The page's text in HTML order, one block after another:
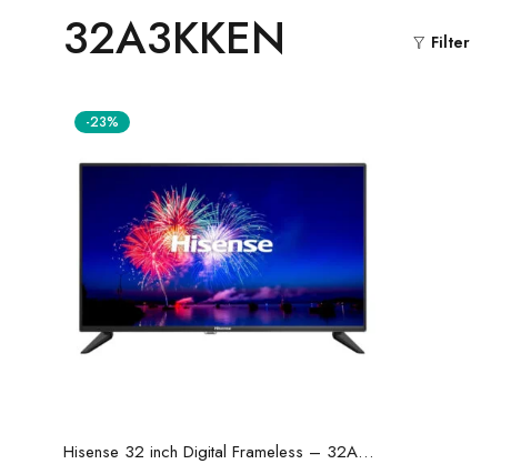
32A3KKEN Filter
-23%
Add to cart
Hisense 32 inch Digital Frameless – 32A3KKEN